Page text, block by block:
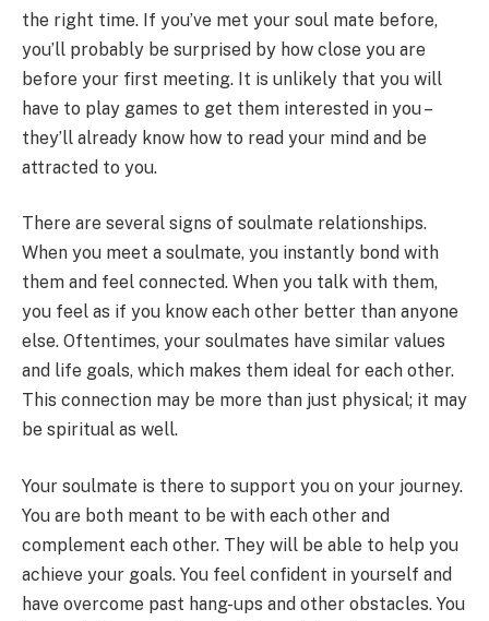
the right time. If you’ve met your soul mate before,
you’ll probably be surprised by how close you are
before your first meeting. It is unlikely that you will
have to play games to get them interested in you –
they’ll already know how to read your mind and be
attracted to you.
There are several signs of soulmate relationships.
When you meet a soulmate, you instantly bond with
them and feel connected. When you talk with them,
you feel as if you know each other better than anyone
else. Oftentimes, your soulmates have similar values
and life goals, which makes them ideal for each other.
This connection may be more than just physical; it may
be spiritual as well.
Your soulmate is there to support you on your journey.
You are both meant to be with each other and
complement each other. They will be able to help you
achieve your goals. You feel confident in yourself and
have overcome past hang-ups and other obstacles. You